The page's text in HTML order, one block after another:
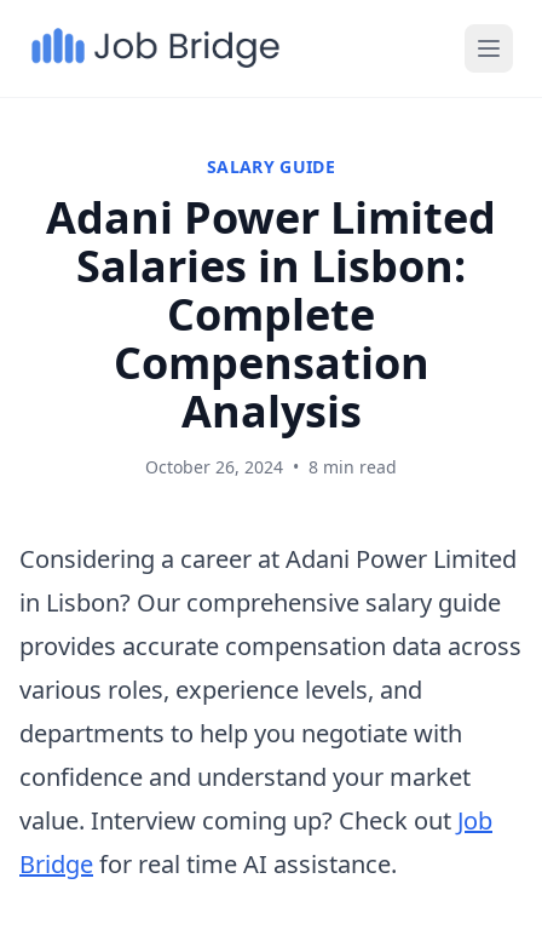
SALARY GUIDE
Adani Power Limited
Salaries in Lisbon:
Complete
Compensation
Analysis
October 26, 2024 • 8 min read
Considering a career at Adani Power Limited
in Lisbon? Our comprehensive salary guide
provides accurate compensation data across
various roles, experience levels, and
departments to help you negotiate with
confidence and understand your market
value. Interview coming up? Check out Job
Bridgefor real time AI assistance.